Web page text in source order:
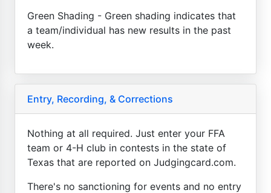
Green Shading - Green shading indicates that
a team/individual has new results in the past
week.
Entry, Recording, & Corrections
Nothing at all required. Just enter your FFA
team or 4-H club in contests in the state of
Texas that are reported on Judgingcard.com.
There's no sanctioning for events and no entry